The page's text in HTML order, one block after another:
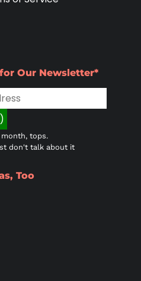
Our Newsletter*
tops.
don't talk about it
Too